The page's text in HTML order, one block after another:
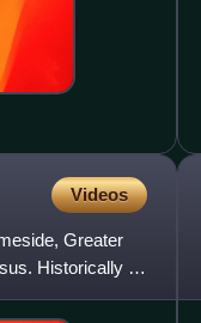
Videos
Greater
Historically a